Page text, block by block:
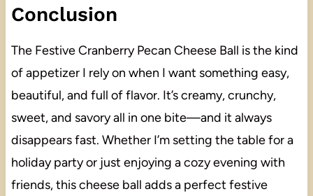
Conclusion
The Festive Cranberry Pecan Cheese Ball is the kind
of appetizer I rely on when I want something easy,
beautiful, and full of flavor. It’s creamy, crunchy,
sweet, and savory all in one bite—and it always
disappears fast. Whether I’m setting the table for a
holiday party or just enjoying a cozy evening with
friends, this cheese ball adds a perfect festive